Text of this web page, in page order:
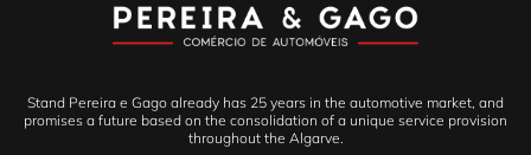
Stand Pereira e Gago already has 25 years in the automotive market, and
promises a future based on the consolidation of a unique service provision
throughout the Algarve.